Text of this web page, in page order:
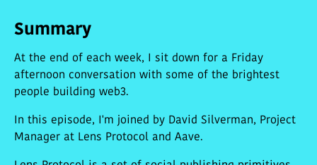
Summary
At the end of each week, I sit down for a Friday
afternoon conversation with some of the brightest
people building web3.
In this episode, I'm joined by David Silverman, Project
Manager at Lens Protocol and Aave.